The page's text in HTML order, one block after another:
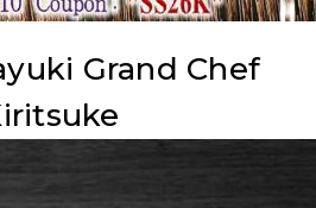
Grand Chef